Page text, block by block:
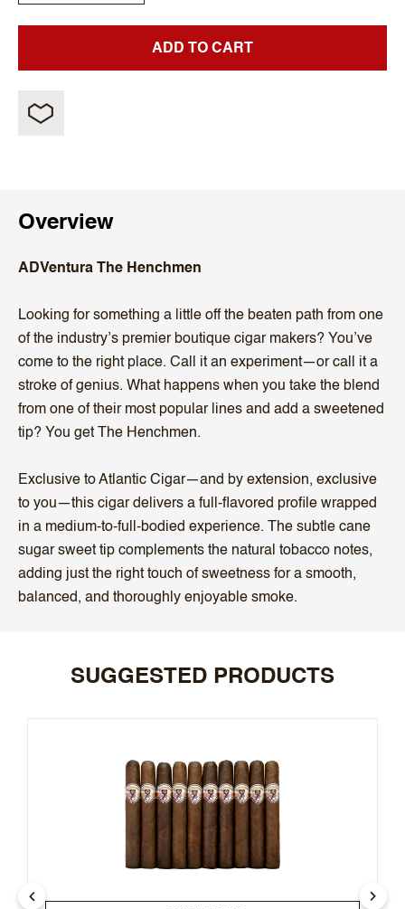
ADD TO CART
Overview
ADVentura The Henchmen
Looking for something a little off the beaten path from one
of the industry’s premier boutique cigar makers? You’ve
come to the right place. Call it an experiment—or call it a
stroke of genius. What happens when you take the blend
from one of their most popular lines and add a sweetened
tip? You get The Henchmen.
Exclusive to Atlantic Cigar—and by extension, exclusive
to you—this cigar delivers a full-flavored profile wrapped
in a medium-to-full-bodied experience. The subtle cane
sugar sweet tip complements the natural tobacco notes,
adding just the right touch of sweetness for a smooth,
balanced, and thoroughly enjoyable smoke.
SUGGESTED PRODUCTS